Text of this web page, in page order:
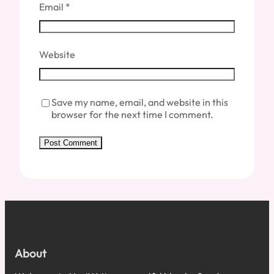
Email *
Website
Save my name, email, and website in this
browser for the next time I comment.
About